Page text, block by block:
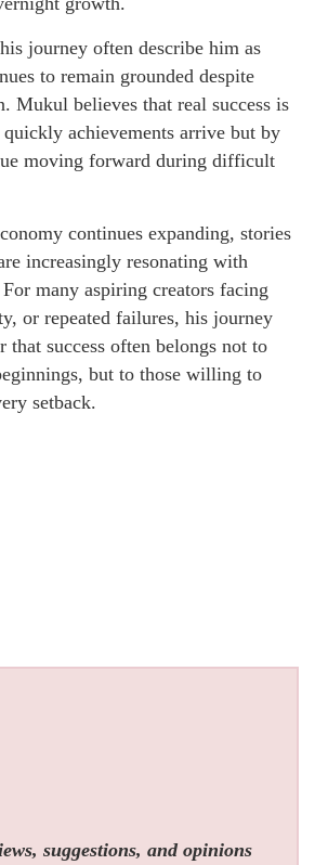
journey often describe him as
to remain grounded despite
Mukul believes that real success is
achievements arrive but by
moving forward during difficult
continues expanding, stories
increasingly resonating with
many aspiring creators facing
or repeated failures, his journey
that success often belongs not to
but to those willing to
setback.
suggestions, and opinions